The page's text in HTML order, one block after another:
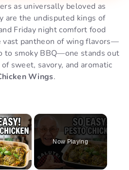
as universally beloved as
are the undisputed kings of
Friday night comfort food
vast pantheon of wing flavors—
to smoky BBQ—one stands out
sweet, savory, and aromatic
Wings.
×
Video
Now Playing